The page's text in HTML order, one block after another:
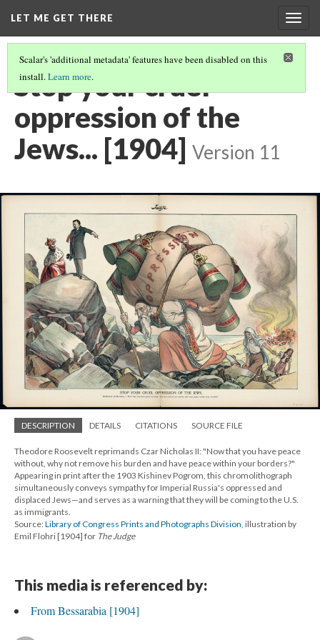
LET ME GET THERE
Scalar's 'additional metadata' features have been disabled on this
install.Learn more.
Stop your cruel
oppression of the
Jews... [1904] Version 11
DESCRIPTION DETAILS CITATIONS SOURCE FILE
Theodore Roosevelt reprimands Czar Nicholas II: "Now that you have peace
without, why not remove his burden and have peace within your borders?"
Appearing in print after the 1903 Kishinev Pogrom, this chromolithograph
simultaneously conveys sympathy for Imperial Russia's oppressed and
displaced Jews—and serves as a warning that they will be coming to the U.S.
as immigrants.
Source:Library of Congress Prints and Photographs Division, illustration by
Emil Flohri [1904] for The Judge
This media is referenced by:
From Bessarabia [1904]